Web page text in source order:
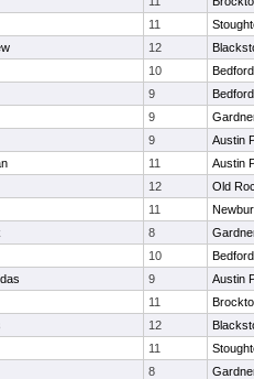
11
12
10
Bedford
9
Bedford
9
9
Austin
11
Austin
12
Old
11
8
10
Bedford
9
Austin
11
12
11
8